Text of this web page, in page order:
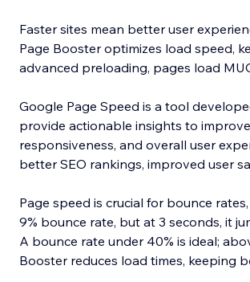
Faster sites mean better user
Page Booster optimizes load speed,
advanced preloading, pages load
Google Page Speed is a tool
provide actionable insights to
responsiveness, and overall user
better SEO rankings, improved user
Page speed is crucial for bounce
9% bounce rate, but at 3 seconds, it
A bounce rate under 40% is ideal;
Booster reduces load times, keeping